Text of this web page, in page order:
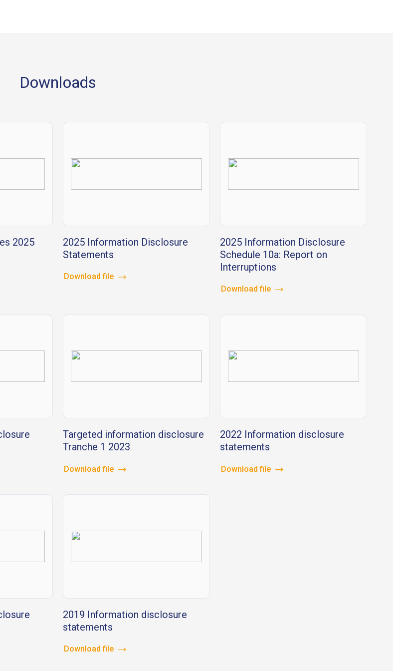
Downloads
2025
2025 Information Disclosure
Statements
Download file
2025 Information Disclosure
Schedule 10a: Report on
Interruptions
Download file
Targeted information disclosure
Tranche 1 2023
Download file
2022 Information disclosure
statements
Download file
2019 Information disclosure
statements
Download file